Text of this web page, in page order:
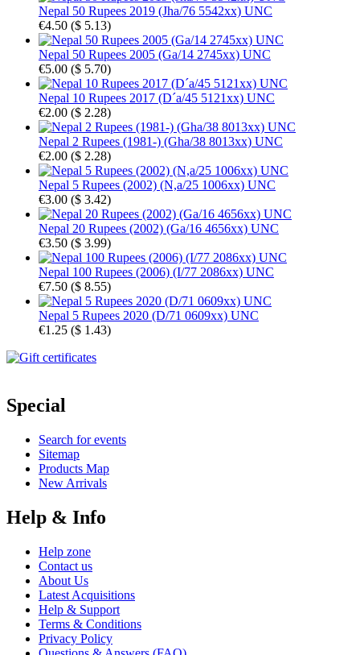
Nepal 50 Rupees 2019 (Jha/76 5542xx) UNC
€4.50 ($ 5.13)
Nepal 50 Rupees 2005 (Ga/14 2745xx) UNC
€5.00 ($ 5.70)
Nepal 10 Rupees 2017 (D´a/45 5121xx) UNC
€2.00 ($ 2.28)
Nepal 2 Rupees (1981-) (Gha/38 8013xx) UNC
€2.00 ($ 2.28)
Nepal 5 Rupees (2002) (N,a/25 1006xx) UNC
€3.00 ($ 3.42)
Nepal 20 Rupees (2002) (Ga/16 4656xx) UNC
€3.50 ($ 3.99)
Nepal 100 Rupees (2006) (I/77 2086xx) UNC
€7.50 ($ 8.55)
Nepal 5 Rupees 2020 (D/71 0609xx) UNC
€1.25 ($ 1.43)
Special
Search for events
Sitemap
Products Map
New Arrivals
Help & Info
Help zone
Contact us
About Us
Latest Acquisitions
Help & Support
Terms & Conditions
Privacy Policy